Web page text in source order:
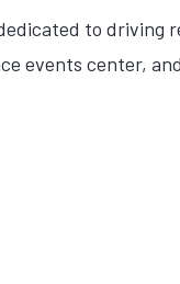
to driving
events center,